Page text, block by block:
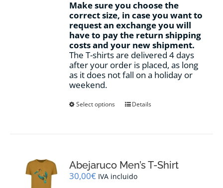
Make sure you choose the
correct size, in case you want to
request an exchange you will
have to pay the return shipping
costs and your new shipment.
The T-shirts are delivered 4 days
after your order is placed, as long
as it does not fall on a holiday or
weekend.
Select options
This
options
may
Details
Abejaruco Men’s T-Shirt
30,00€ IVA incluido